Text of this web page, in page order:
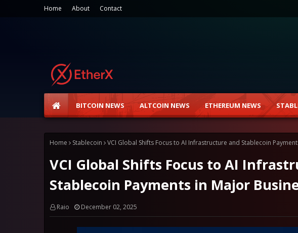
Home About Contact
BITCOIN NEWS ALTCOIN NEWS ETHEREUM NEWS
Home Stablecoin VCI Global Shifts Focus to AI Infrastructure and Stablecoin
VCI Global Shifts Focus to AI
Stablecoin Payments in Major
Raio December 02, 2025